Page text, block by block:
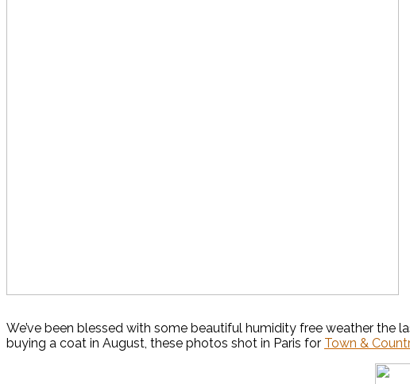
We’ve been blessed with some beautiful humidity free weather
buying a coat in August, these photos shot in Paris for Town &